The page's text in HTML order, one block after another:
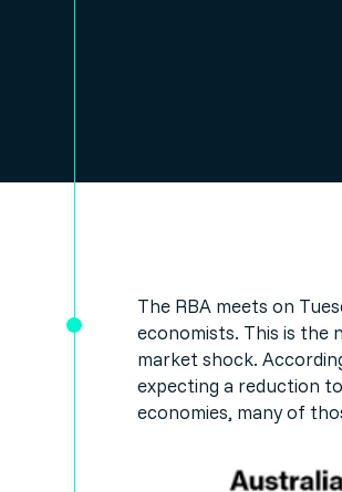
The RBA meets on
economists. This is the
market shock.
expecting a reduction
economies, many of